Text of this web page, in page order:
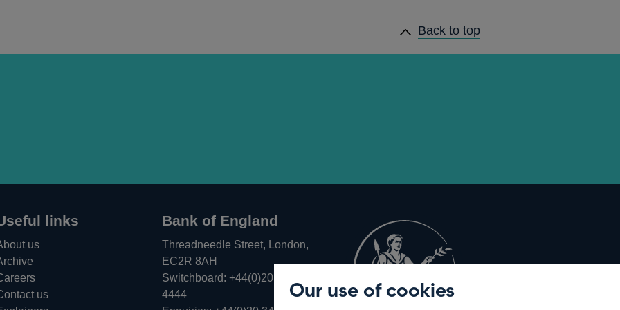
Our use of cookies
Back to top
links
us
us
Bank of England
Threadneedle Street, London,
EC2R 8AH
Switchboard: +44(0)20 3461
4444Opens